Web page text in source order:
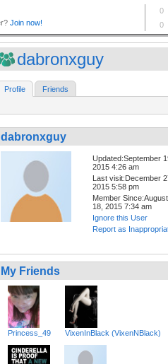
dabronxguy
Profile Friends
dabronxguy
Updated:September
2015 4:26 am
Last visit:December
2015 5:58 pm
Member Since:August
18, 2015 7:34 am
Ignore this User
Report as
My Friends
Princess_49 VixenInBlack (VixenNBlack)